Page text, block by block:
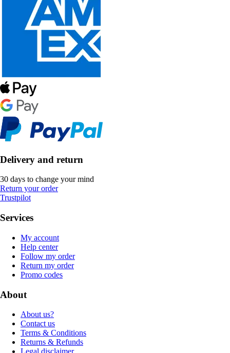
Delivery and return
30 days to change your mind
Return your order
Trustpilot
Services
My account
Help center
Follow my order
Return my order
Promo codes
About
About us?
Contact us
Terms & Conditions
Returns & Refunds